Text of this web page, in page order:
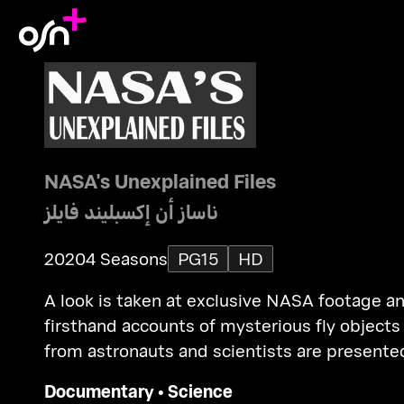
NASA's Unexplained Files
ناساز أن إكسبليند فايلز
20204 Seasons PG15
HD
A look is taken at exclusive NASA footage
firsthand accounts of mysterious fly objects
from astronauts and scientists are
Documentary•Science